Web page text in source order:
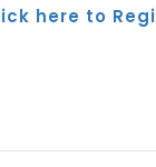
here to